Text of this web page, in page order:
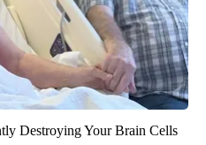
Destroying Your Brain Cells